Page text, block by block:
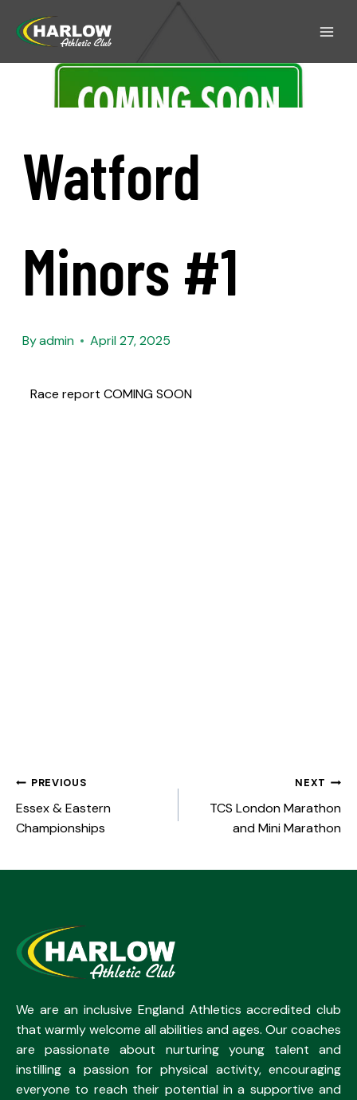
Watford
Minors #1
Byadmin April 27, 2025
Race report COMING SOON
PREVIOUS
Essex & Eastern
Championships
NEXT
TCS London Marathon
and Mini Marathon
We are an inclusive England Athletics accredited club
that warmly welcome all abilities and ages. Our coaches
are passionate about nurturing young talent and
instilling a passion for physical activity, encouraging
everyone to reach their potential in a supportive and